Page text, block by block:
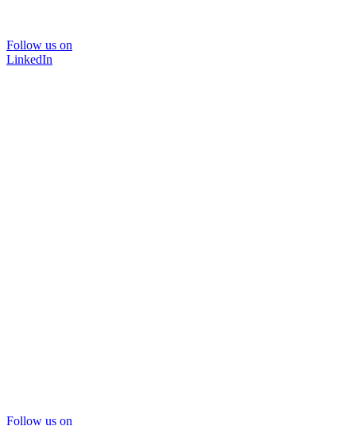
Follow us on
LinkedIn
Follow us on